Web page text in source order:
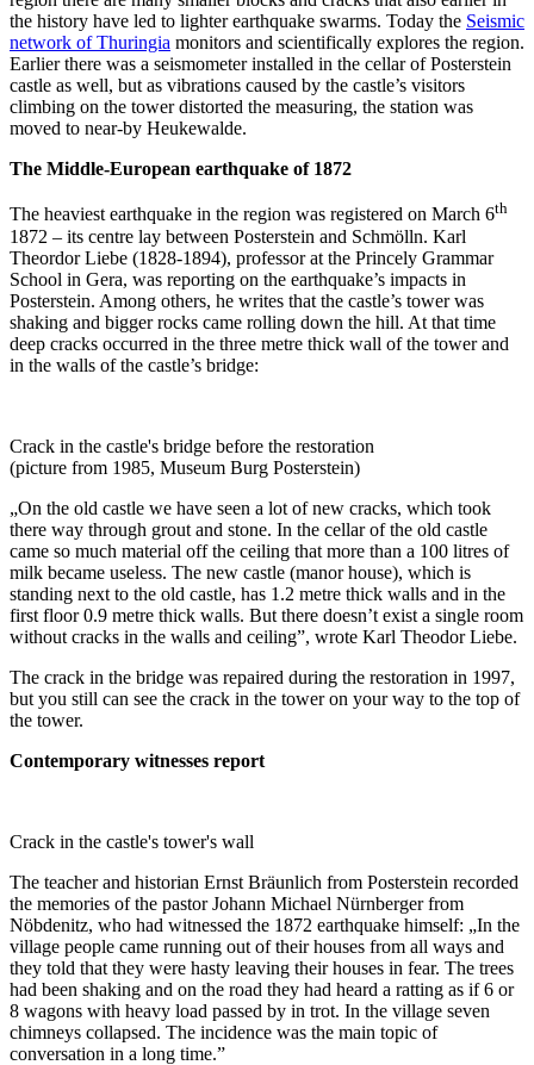
the history have led to lighter earthquake swarms. Today the Seismic
network of Thuringia monitors and scientifically explores the region.
Earlier there was a seismometer installed in the cellar of Posterstein
castle as well, but as vibrations caused by the castle’s visitors
climbing on the tower distorted the measuring, the station was
moved to near-by Heukewalde.
The Middle-European earthquake of 1872
The heaviest earthquake in the region was registered on March 6th
1872 – its centre lay between Posterstein and Schmölln. Karl
Theordor Liebe (1828-1894), professor at the Princely Grammar
School in Gera, was reporting on the earthquake’s impacts in
Posterstein. Among others, he writes that the castle’s tower was
shaking and bigger rocks came rolling down the hill. At that time
deep cracks occurred in the three metre thick wall of the tower and
in the walls of the castle’s bridge:
Crack in the castle's bridge before the restoration
(picture from 1985, Museum Burg Posterstein)
„On the old castle we have seen a lot of new cracks, which took
there way through grout and stone. In the cellar of the old castle
came so much material off the ceiling that more than a 100 litres of
milk became useless. The new castle (manor house), which is
standing next to the old castle, has 1.2 metre thick walls and in the
first floor 0.9 metre thick walls. But there doesn’t exist a single room
without cracks in the walls and ceiling”, wrote Karl Theodor Liebe.
The crack in the bridge was repaired during the restoration in 1997,
but you still can see the crack in the tower on your way to the top of
the tower.
Contemporary witnesses report
Crack in the castle's tower's wall
The teacher and historian Ernst Bräunlich from Posterstein recorded
the memories of the pastor Johann Michael Nürnberger from
Nöbdenitz, who had witnessed the 1872 earthquake himself: „In the
village people came running out of their houses from all ways and
they told that they were hasty leaving their houses in fear. The trees
had been shaking and on the road they had heard a ratting as if 6 or
8 wagons with heavy load passed by in trot. In the village seven
chimneys collapsed. The incidence was the main topic of
conversation in a long time.”